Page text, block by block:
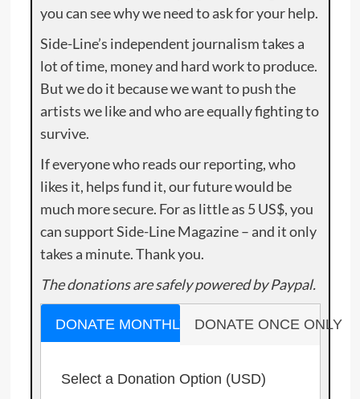
you can see why we need to ask for your help.
Side-Line’s independent journalism takes a
lot of time, money and hard work to produce.
But we do it because we want to push the
artists we like and who are equally fighting to
survive.
If everyone who reads our reporting, who
likes it, helps fund it, our future would be
much more secure. For as little as 5 US$, you
can support Side-Line Magazine – and it only
takes a minute. Thank you.
The donations are safely powered by Paypal.
DONATE MONTHLY DONATE ONCE ONLY
Select a Donation Option (USD)